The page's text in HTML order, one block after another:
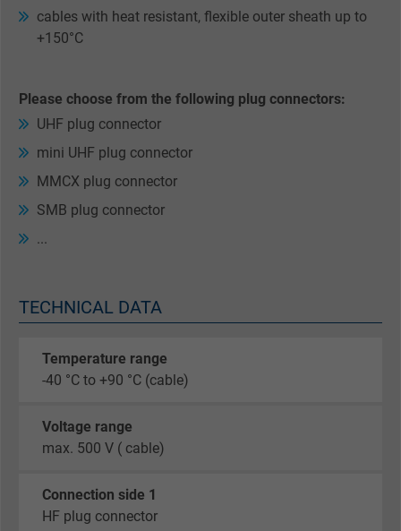
cables with heat resistant, flexible outer sheath up to
+150°C
Please choose from the following plug connectors:
UHF plug connector
mini UHF plug connector
MMCX plug connector
SMB plug connector
...
TECHNICAL DATA
Temperature range
-40 °C to +90 °C (cable)
Voltage range
max. 500 V ( cable)
Connection side 1
HF plug connector